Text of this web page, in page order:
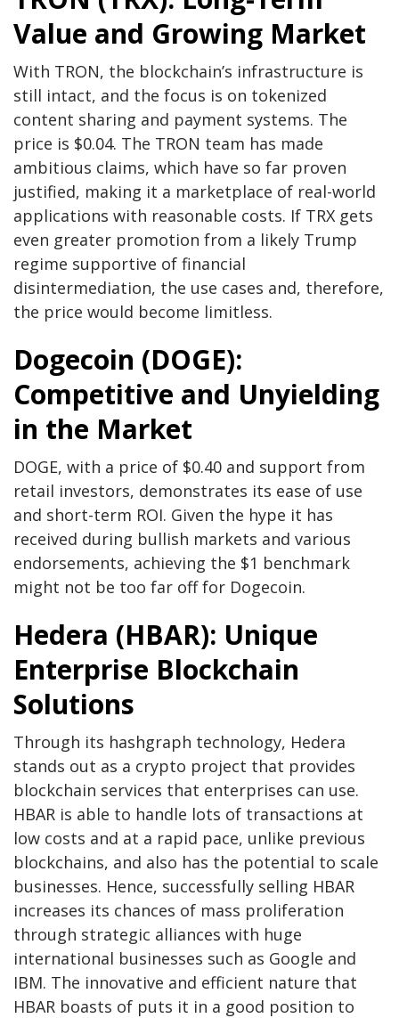
Value and Growing Market
With TRON, the blockchain’s infrastructure is
still intact, and the focus is on tokenized
content sharing and payment systems. The
price is $0.04. The TRON team has made
ambitious claims, which have so far proven
justified, making it a marketplace of real-world
applications with reasonable costs. If TRX gets
even greater promotion from a likely Trump
regime supportive of financial
disintermediation, the use cases and, therefore,
the price would become limitless.
Dogecoin (DOGE):
Competitive and Unyielding
in the Market
DOGE, with a price of $0.40 and support from
retail investors, demonstrates its ease of use
and short-term ROI. Given the hype it has
received during bullish markets and various
endorsements, achieving the $1 benchmark
might not be too far off for Dogecoin.
Hedera (HBAR): Unique
Enterprise Blockchain
Solutions
Through its hashgraph technology, Hedera
stands out as a crypto project that provides
blockchain services that enterprises can use.
HBAR is able to handle lots of transactions at
low costs and at a rapid pace, unlike previous
blockchains, and also has the potential to scale
businesses. Hence, successfully selling HBAR
increases its chances of mass proliferation
through strategic alliances with huge
international businesses such as Google and
IBM. The innovative and efficient nature that
HBAR boasts of puts it in a good position to